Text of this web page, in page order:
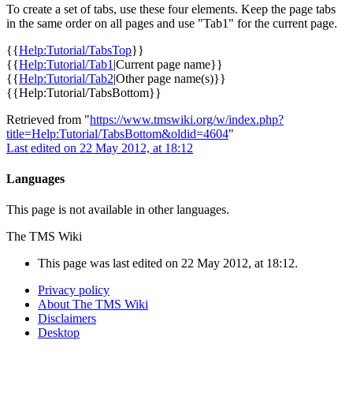
To create a set of tabs, use these four elements. Keep the page tabs
in the same order on all pages and use "Tab1" for the current page.
{{Help:Tutorial/TabsTop}}
{{Help:Tutorial/Tab1 |Current page name}}
{{Help:Tutorial/Tab2|Other page name(s)}}
{{Help:Tutorial/TabsBottom}}
Retrieved from "https://www.tmswiki.org/w/index.php?
title=Help:Tutorial/TabsBottom&oldid=4604"
Last edited on 22 May 2012, at 18:12
Languages
This page is not available in other languages.
The TMS Wiki
This page was last edited on 22 May 2012, at 18:12.
Privacy policy
About The TMS Wiki
Disclaimers
Desktop